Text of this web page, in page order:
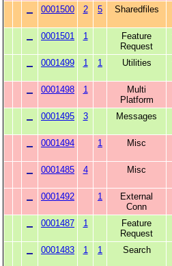
0001500 2 5 Sharedfiles
0001501 1
Feature
Request
0001499 1 1 Utilities
0001498 1
Multi
Platform
0001495 3 Messages
0001494 1 Misc
0001485 4 Misc
0001492 1
External
Conn
0001487 1
Feature
Request
0001483 1 1 Search